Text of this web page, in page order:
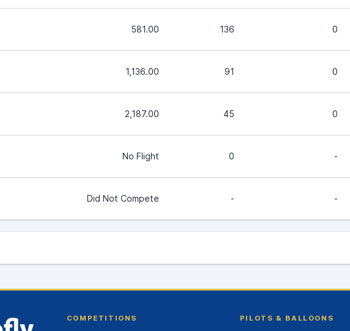
581.00 136 0
1,136.00 91 0
2,187.00 45 0
No Flight 0 -
Did Not Compete - -
COMPETITIONS PILOTS & BALLOONS